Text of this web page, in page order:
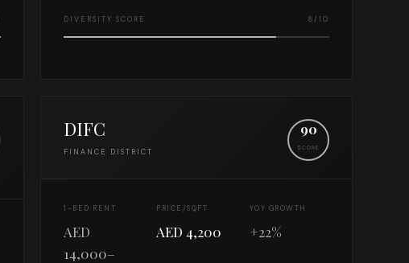
DIVERSITY SCORE 8/10
DIFC
FINANCE DISTRICT
90
SCORE
1-BED RENT
AED
14,000–
PRICE/SQFT
AED 4,200
YOY GROWTH
+22%